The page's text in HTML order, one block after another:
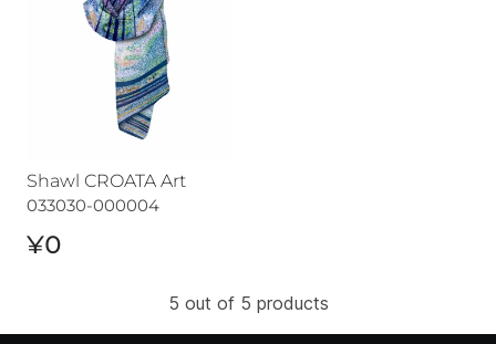
Shawl CROATA Art
033030-000004
¥0
5 out of 5 products